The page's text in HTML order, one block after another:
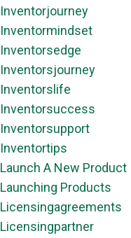
Inventorjourney
Inventormindset
Inventorsedge
Inventorsjourney
Inventorslife
Inventorsuccess
Inventorsupport
Inventortips
Launch A New Product
Launching Products
Licensingagreements
Licensingpartner